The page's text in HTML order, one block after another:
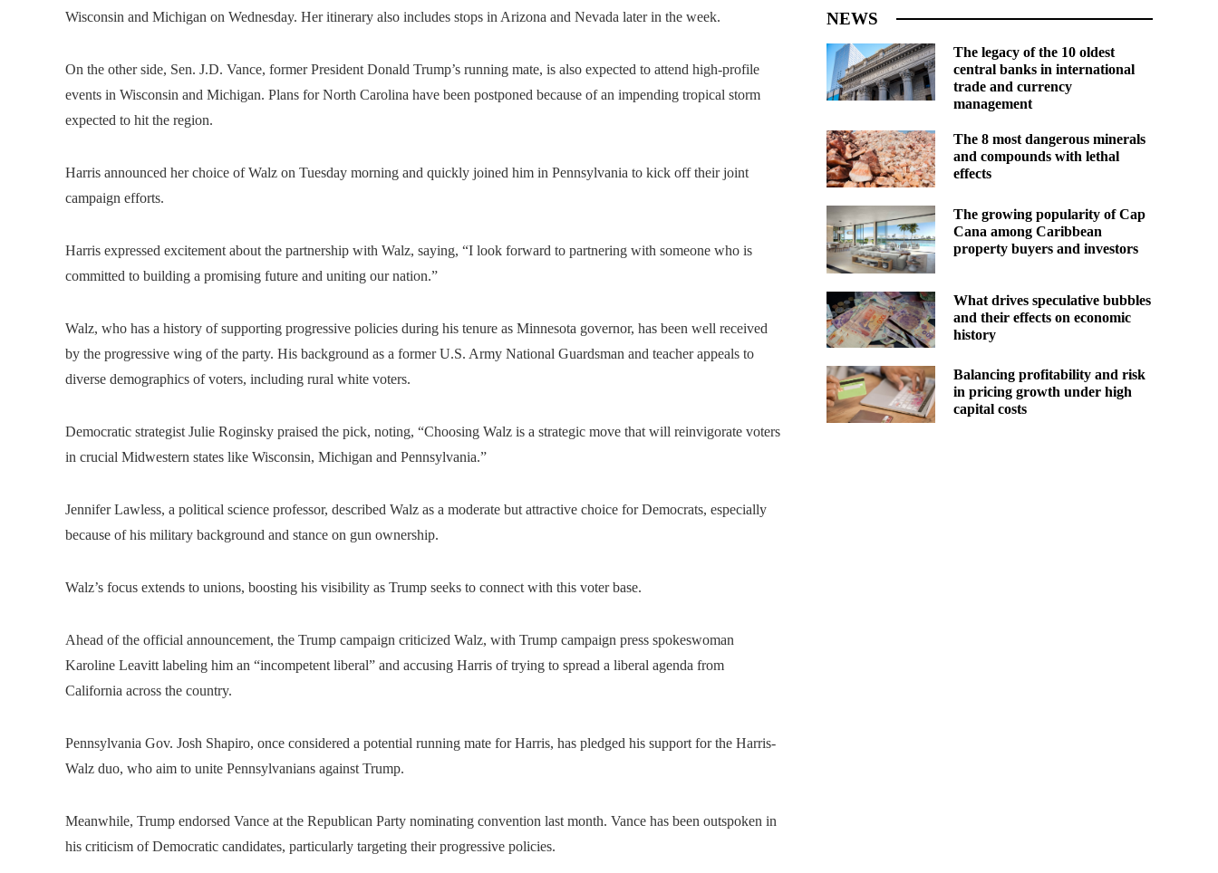
Wisconsin and Michigan on Wednesday. Her itinerary also includes stops in Arizona and Nevada later in the week.
On the other side, Sen. J.D. Vance, former President Donald Trump’s running mate, is also expected to attend high-profile
events in Wisconsin and Michigan. Plans for North Carolina have been postponed because of an impending tropical storm
expected to hit the region.
Harris announced her choice of Walz on Tuesday morning and quickly joined him in Pennsylvania to kick off their joint
campaign efforts.
Harris expressed excitement about the partnership with Walz, saying, “I look forward to partnering with someone who is
committed to building a promising future and uniting our nation.”
Walz, who has a history of supporting progressive policies during his tenure as Minnesota governor, has been well received
by the progressive wing of the party. His background as a former U.S. Army National Guardsman and teacher appeals to
diverse demographics of voters, including rural white voters.
Democratic strategist Julie Roginsky praised the pick, noting, “Choosing Walz is a strategic move that will reinvigorate voters
in crucial Midwestern states like Wisconsin, Michigan and Pennsylvania.”
Jennifer Lawless, a political science professor, described Walz as a moderate but attractive choice for Democrats, especially
because of his military background and stance on gun ownership.
Walz’s focus extends to unions, boosting his visibility as Trump seeks to connect with this voter base.
Ahead of the official announcement, the Trump campaign criticized Walz, with Trump campaign press spokeswoman
Karoline Leavitt labeling him an “incompetent liberal” and accusing Harris of trying to spread a liberal agenda from
California across the country.
Pennsylvania Gov. Josh Shapiro, once considered a potential running mate for Harris, has pledged his support for the Harris-
Walz duo, who aim to unite Pennsylvanians against Trump.
Meanwhile, Trump endorsed Vance at the Republican Party nominating convention last month. Vance has been outspoken in
his criticism of Democratic candidates, particularly targeting their progressive policies.
NEWS
The legacy of the 10 oldest
central banks in international
trade and currency
management
The 8 most dangerous minerals
and compounds with lethal
effects
The growing popularity of Cap
Cana among Caribbean
property buyers and investors
What drives speculative bubbles
and their effects on economic
history
Balancing profitability and risk
in pricing growth under high
capital costs